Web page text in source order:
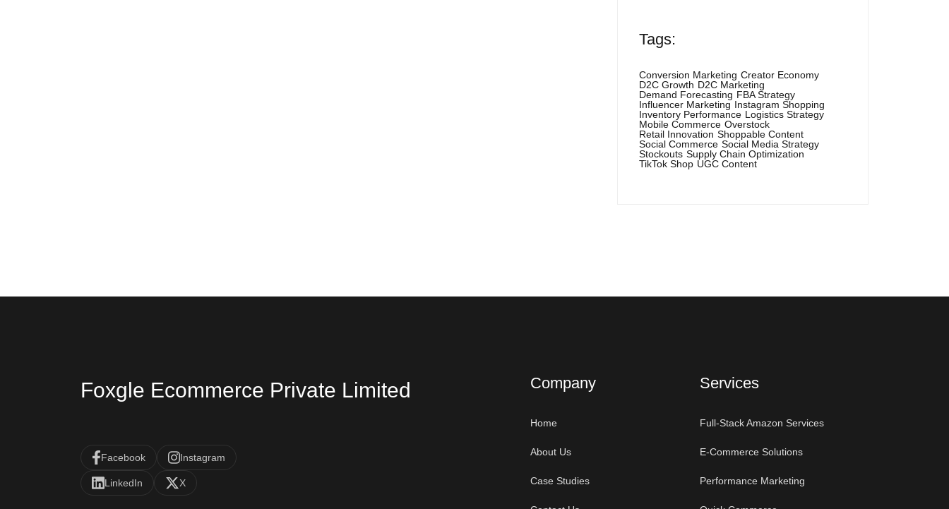
Tags:
Conversion Marketing Creator Economy
D2C Growth D2C Marketing
Demand Forecasting FBA Strategy
Influencer Marketing Instagram Shopping
Inventory Performance Logistics Strategy
Mobile Commerce Overstock
Retail Innovation Shoppable Content
Social Commerce Social Media Strategy
Stockouts Supply Chain Optimization
TikTok Shop UGC Content
Foxgle Ecommerce Private Limited
Facebook Instagram
LinkedIn X
Company
Home
About Us
Case Studies
Services
Full-Stack Amazon Services
E-Commerce Solutions
Performance Marketing